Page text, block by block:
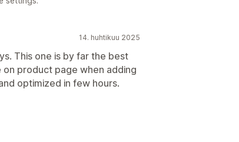
14. huhtikuu 2025
This one is by far the best
on product page when adding
optimized in few hours.